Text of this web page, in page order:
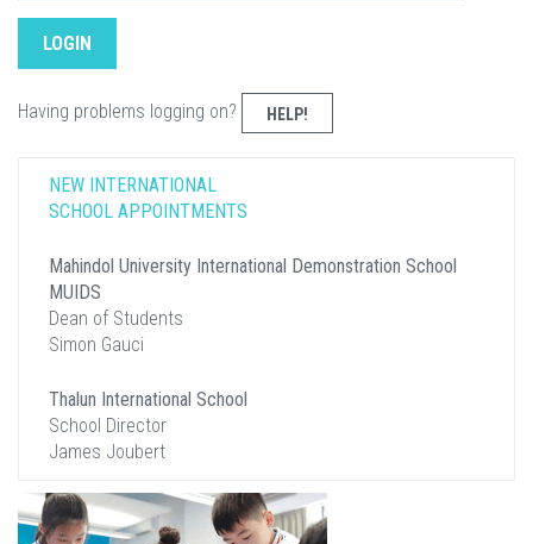
Having problems logging on? HELP!
NEW INTERNATIONAL
SCHOOL APPOINTMENTS
Mahindol University International Demonstration School
MUIDS
Dean of Students
Simon Gauci
Thalun International School
School Director
James Joubert